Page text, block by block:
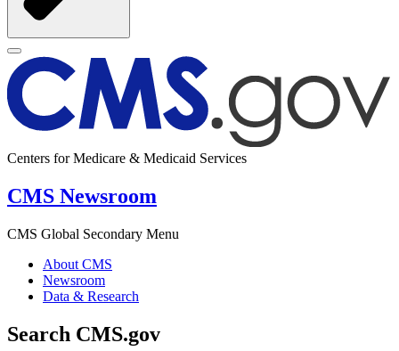
Centers for Medicare & Medicaid Services
CMS Newsroom
CMS Global Secondary Menu
About CMS
Newsroom
Data & Research
Search CMS.gov